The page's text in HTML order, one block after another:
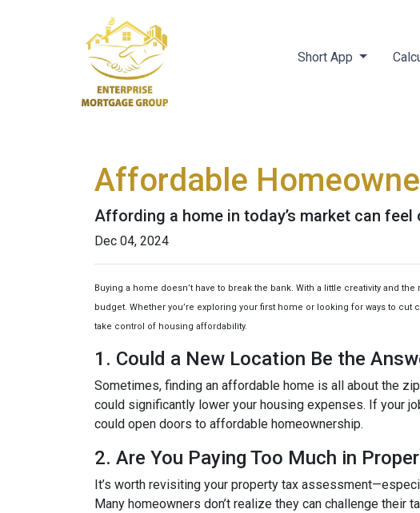
Short App
Affordable
Affording a home in today’s market can
Dec 04, 2024
Buying a home doesn’t have to break the bank. With a little creativity and
budget. Whether you’re exploring your first home or looking for ways to
take control of housing affordability.
1. Could a New Location Be the
Sometimes, finding an affordable home is all about the
could significantly lower your housing expenses. If your
could open doors to affordable homeownership.
2. Are You Paying Too Much in
It’s worth revisiting your property tax
Many homeowners don’t realize they can challenge their